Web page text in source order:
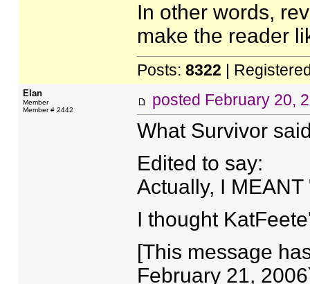
In other words,
make the reader
Posts: 8322 |
Elan
Member
Member # 2442
posted February 20,
What Survivor
Edited to say:
Actually, I
I thought
[This message
February 21,